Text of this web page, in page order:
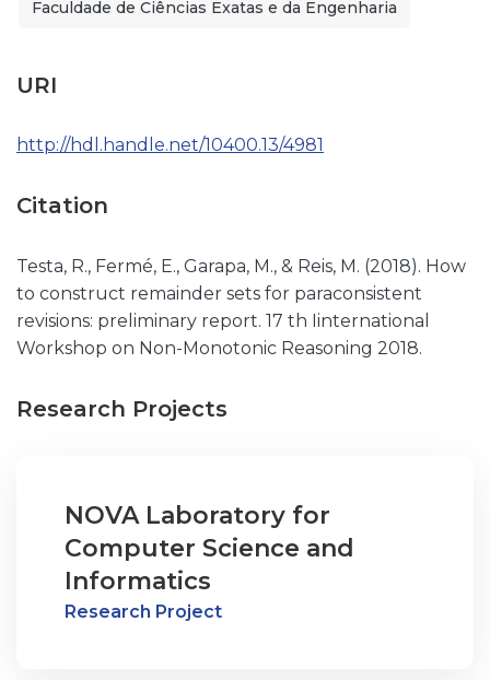
Faculdade de Ciências Exatas e da Engenharia
URI
http://hdl.handle.net/10400.13/4981
Citation
Testa, R., Fermé, E., Garapa, M., & Reis, M. (2018). How
to construct remainder sets for paraconsistent
revisions: preliminary report. 17 th Iinternational
Workshop on Non-Monotonic Reasoning 2018.
Research Projects
NOVA Laboratory for
Computer Science and
Informatics
Research Project